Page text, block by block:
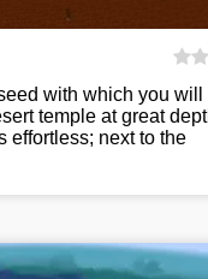
with which you will
temple at great
effortless; next to the